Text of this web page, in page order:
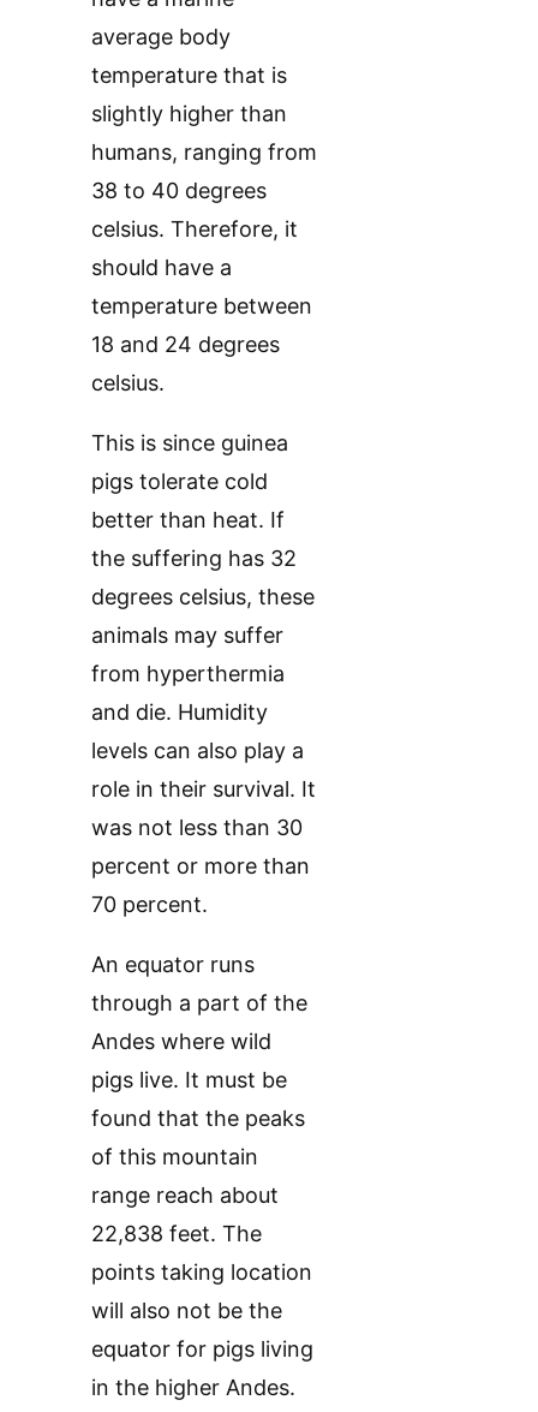
average body
temperature that is
slightly higher than
humans, ranging from
38 to 40 degrees
celsius. Therefore, it
should have a
temperature between
18 and 24 degrees
celsius.
This is since guinea
pigs tolerate cold
better than heat. If
the suffering has 32
degrees celsius, these
animals may suffer
from hyperthermia
and die. Humidity
levels can also play a
role in their survival. It
was not less than 30
percent or more than
70 percent.
An equator runs
through a part of the
Andes where wild
pigs live. It must be
found that the peaks
of this mountain
range reach about
22,838 feet. The
points taking location
will also not be the
equator for pigs living
in the higher Andes.